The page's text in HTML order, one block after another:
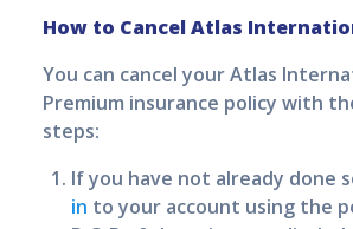
How to CancelAtlas
You can cancel yourAtlas
Premium insurance policy with
steps:
If you have not already done
in to your account using the